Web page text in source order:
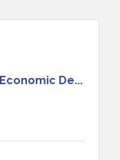
De...